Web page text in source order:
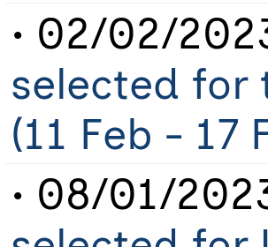
• 02/02/
selected for
(11 Feb - 17
• 08/01/